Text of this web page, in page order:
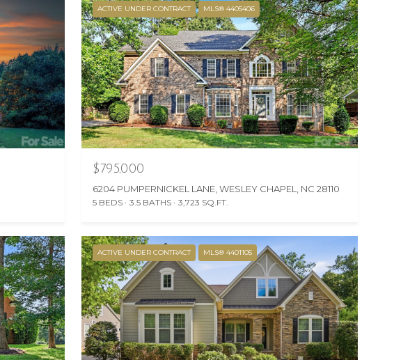
ACTIVE UNDER CONTRACT MLS® 4405406
$795,000
6204 PUMPERNICKEL LANE, WESLEY CHAPEL, NC 28110
5 BEDS 3.5 BATHS 3,723 SQ.FT.
ACTIVE UNDER CONTRACT MLS® 4401105